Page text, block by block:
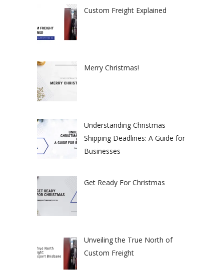
Custom Freight Explained
Merry Christmas!
Understanding Christmas
Shipping Deadlines: A Guide for
Businesses
Get Ready For Christmas
Unveiling the True North of
Custom Freight